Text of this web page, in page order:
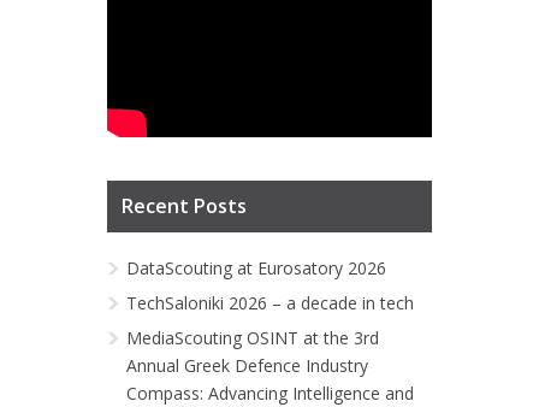
Recent Posts
DataScouting at Eurosatory 2026
TechSaloniki 2026 – a decade in tech
MediaScouting OSINT at the 3rd
Annual Greek Defence Industry
Compass: Advancing Intelligence and